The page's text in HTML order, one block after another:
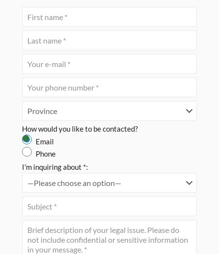
How would you like to be contacted?
Email
Phone
I'm inquiring about *: